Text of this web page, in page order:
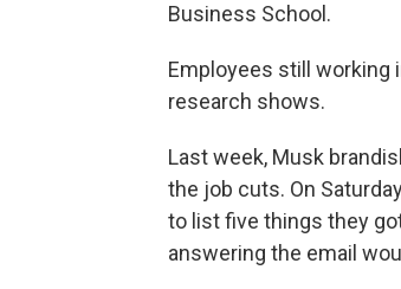
Business School.
Employees still working
research shows.
Last week, Musk
the job cuts. On
to list five things they
answering the email